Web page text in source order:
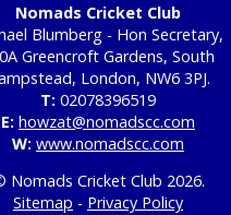
Nomads Cricket Club
Blumberg - Hon Secretary,
Greencroft Gardens, South
London, NW6 3PJ.
T: 02078396519
E: howzat@nomadscc.com
W: www.nomadscc.com
Nomads Cricket Club 2026.
Sitemap - Privacy Policy